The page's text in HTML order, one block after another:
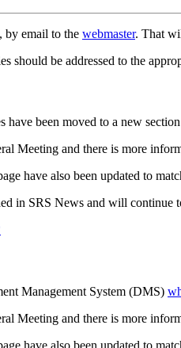
by email to the webmaster. That
should be addressed to the
been moved to a new
Meeting and there is more
have also been updated to
in SRS News and will continue
Management System (DMS)
Meeting and there is more
have also been updated to